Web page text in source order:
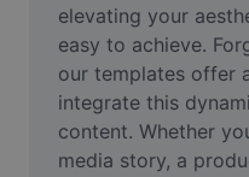
AI Inpainting
Face Cutout
Video
elevating your
easy to achieve.
our templates offer
integrate this
content. Whether
media story, a